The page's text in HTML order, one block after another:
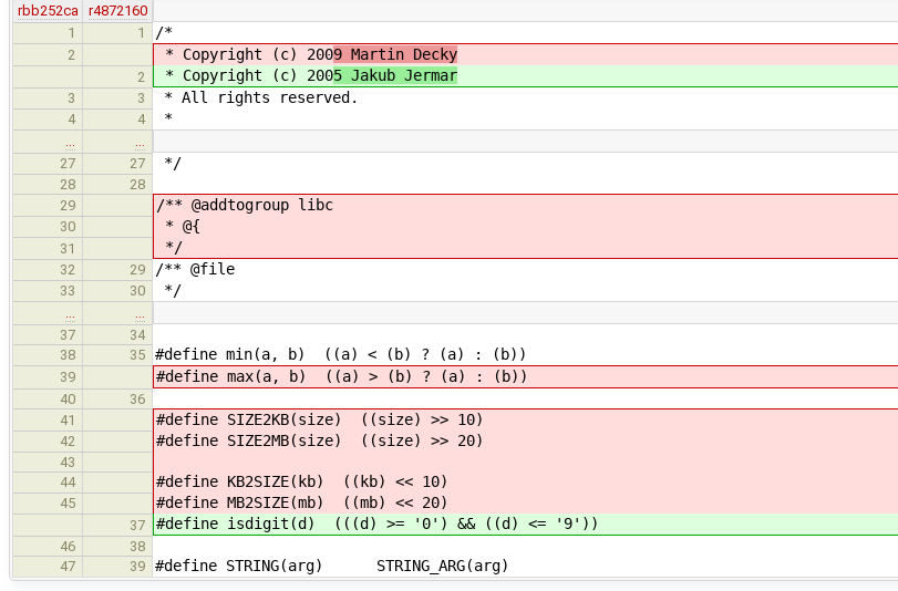
rbb252ca
r4872160
1
1 /*
2 * Copyright (c) 2009 Martin Decky
2 * Copyright (c) 2005 Jakub Jermar
3 3 * All rights reserved.
4 4 *
27
27 */
28
28
29
/** @addtogroup libc
30 * @{
31 */
32 29 /** @file
33 30 */
37
34
38
35 #define min(a, b) ((a) < (b) ? (a) : (b))
39 #define max(a, b) ((a) > (b) ? (a) : (b))
40
36
41
#define SIZE2KB(size) ((size) >> 10)
42 #define SIZE2MB(size) ((size) >> 20)
43
44
#define KB2SIZE(kb) ((kb) << 10)
45 #define MB2SIZE(mb) ((mb) << 20)
37 #define isdigit(d) (((d) >= '0') && ((d) <= '9'))
46
38
47
39 #define STRING(arg) STRING_ARG(arg)